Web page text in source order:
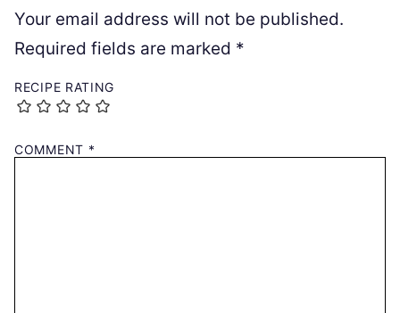
Your email address will not be published.
Required fields are marked *
RECIPE RATING
COMMENT *